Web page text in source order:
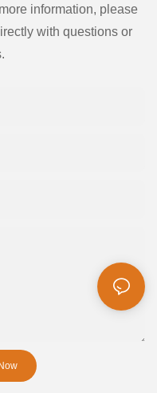
information, please
with questions or